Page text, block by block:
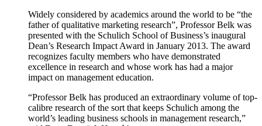
Widely considered by academics around the world to be “the
father of qualitative marketing research”, Professor Belk was
presented with the Schulich School of Business’s inaugural
Dean’s Research Impact Award in January 2013. The award
recognizes faculty members who have demonstrated
excellence in research and whose work has had a major
impact on management education.
“Professor Belk has produced an extraordinary volume of top-
calibre research of the sort that keeps Schulich among the
world’s leading business schools in management research,”